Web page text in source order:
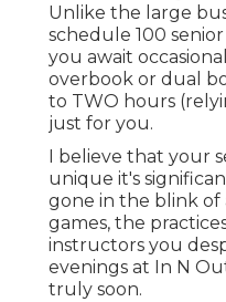
Unlike the large
schedule 100
you await
overbook or dual
to TWO hours
just for you.
I believe that your
unique it's
gone in the blink of
games, the
instructors you
evenings at In N
truly soon.